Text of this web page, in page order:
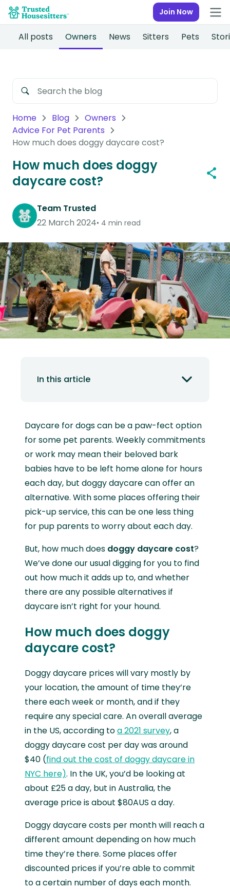
Join Now
All posts Owners News Sitters Pets
Home Blog
Owners
Advice For Pet Parents
How much does doggy daycare cost?
How much does doggy
daycare cost?
Team Trusted
22 March 2024 4 min read
In this article
Daycare for dogs can be a paw-fect option
for some pet parents. Weekly commitments
or work may mean their beloved bark
babies have to be left home alone for hours
each day, but doggy daycare can offer an
alternative. With some places offering their
pick-up service, this can be one less thing
for pup parents to worry about each day.
But, how much does doggy daycare cost?
We’ve done our usual digging for you to find
out how much it adds up to, and whether
there are any possible alternatives if
daycare isn’t right for your hound.
How much does doggy
daycare cost?
Doggy daycare prices will vary mostly by
your location, the amount of time they’re
there each week or month, and if they
require any special care. An overall average
in the US, according toa 2021 survey, a
doggy daycare cost per day was around
$40 (find out the cost of doggy daycare in
NYC here). In the UK, you’d be looking at
about £25 a day, but in Australia, the
average price is about $80AUS a day.
Doggy daycare costs per month will reach a
different amount depending on how much
time they’re there. Some places offer
discounted prices if you’re able to commit
to a certain number of days each month.